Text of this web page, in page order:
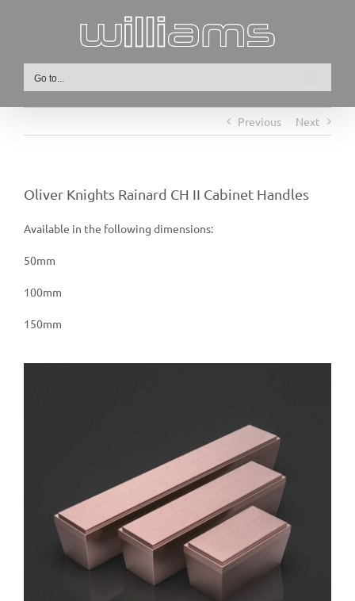
Go to...
Previous Next
Oliver Knights Rainard CH II Cabinet Handles
Available in the following dimensions:
50mm
100mm
150mm